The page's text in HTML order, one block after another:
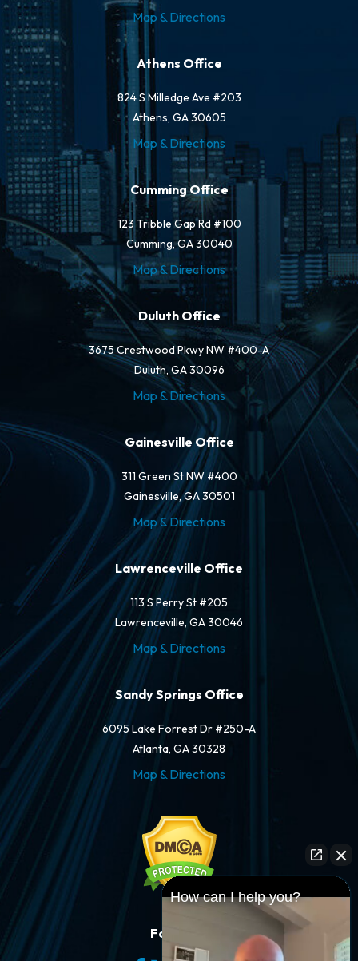
Map & Directions
Athens Office
824 S Milledge Ave #203
Athens, GA 30605
Map & Directions
Cumming Office
123 Tribble Gap Rd #100
Cumming, GA 30040
Map & Directions
Duluth Office
3675 Crestwood Pkwy NW #400-A
Duluth, GA 30096
Map & Directions
Gainesville Office
311 Green St NW #400
Gainesville, GA 30501
Map & Directions
Lawrenceville Office
113 S Perry St #205
Lawrenceville, GA 30046
Map & Directions
Sandy Springs Office
6095 Lake Forrest Dr #250-A
Atlanta, GA 30328
Map & Directions
Follow Us
How can I help you?